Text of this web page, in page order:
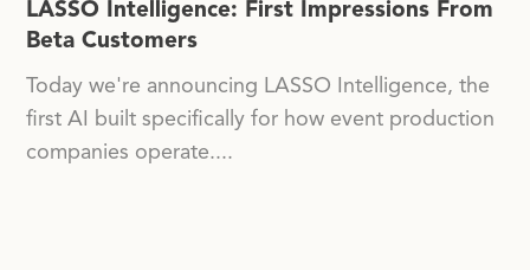
LASSO Intelligence: First Impressions From
Beta Customers
Today we're announcing LASSO Intelligence, the
first AI built specifically for how event production
companies operate....